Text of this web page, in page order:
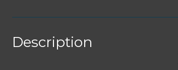
Description